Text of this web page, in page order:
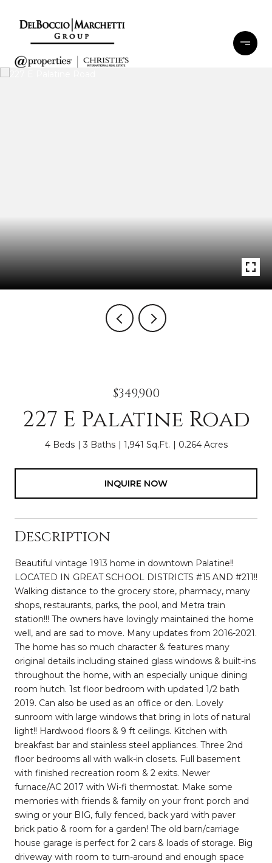
$349,900
227 E Palatine Road
4 Beds 3 Baths 1,941 Sq.Ft. 0.264 Acres
INQUIRE NOW
Description
Beautiful vintage 1913 home in downtown Palatine!!
LOCATED IN GREAT SCHOOL DISTRICTS #15 AND #211!!
Walking distance to the grocery store, pharmacy, many
shops, restaurants, parks, the pool, and Metra train
station!!! The owners have lovingly maintained the home
well, and are sad to move. Many updates from 2016-2021.
The home has so much character & features many
original details including stained glass windows & built-ins
throughout the home, with an especially unique dining
room hutch. 1st floor bedroom with updated 1/2 bath
2019. Can also be used as an office or den. Lovely
sunroom with large windows that bring in lots of natural
light!! Hardwood floors & 9 ft ceilings. Kitchen with
breakfast bar and stainless steel appliances. Three 2nd
floor bedrooms all with walk-in closets. Full basement
with finished recreation room & 2 exits. Newer
furnace/AC 2017 with Wi-fi thermostat. Make some
memories with friends & family on your front porch and
swing or your BIG, fully fenced, back yard with paver
brick patio & room for a garden! The old barn/carriage
house garage is perfect for 2 cars & loads of storage. Big
driveway with room to turn-around and enough space